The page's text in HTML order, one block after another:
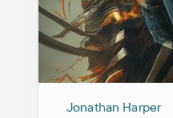
Jonathan Harper